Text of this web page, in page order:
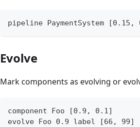
pipeline PaymentSystem [0.15,
Evolve
Mark components as evolving or
component Foo [0.9, 0.1]
evolve Foo 0.9 label [66, 99]